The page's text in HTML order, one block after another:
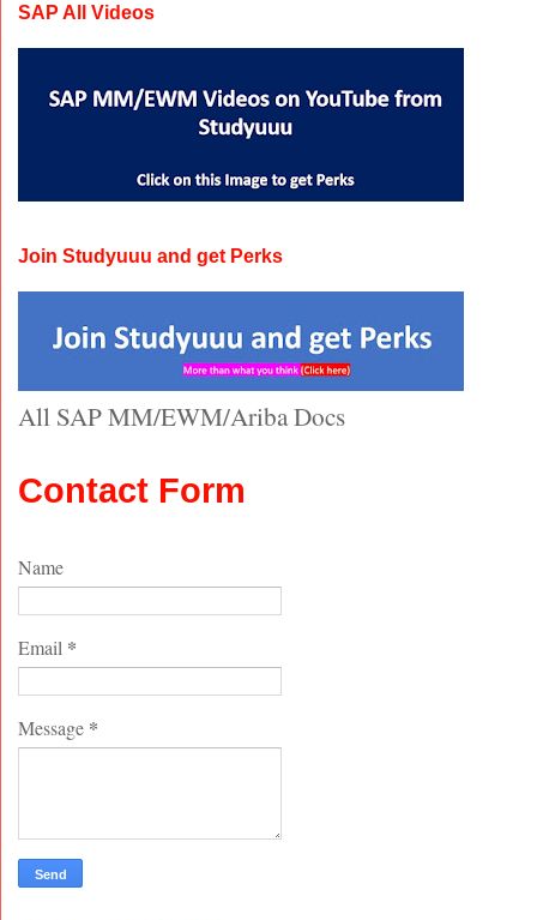
SAP All Videos
Join Studyuuu and get Perks
All SAP MM/EWM/Ariba Docs
Contact Form
Name
Email *
Message *